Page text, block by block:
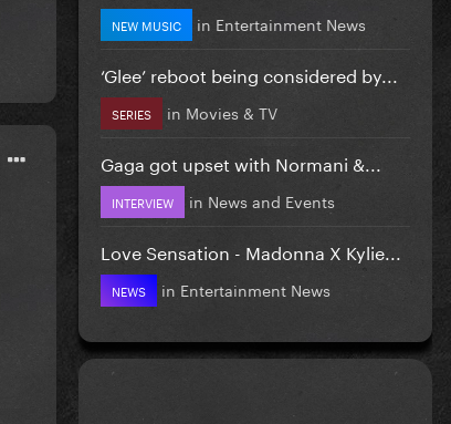
NEW MUSIC in Entertainment News
‘Glee’ reboot being considered by...
SERIES in Movies & TV
Gaga got upset with Normani &...
INTERVIEW in News and Events
Love Sensation - Madonna X Kylie...
NEWS in Entertainment News